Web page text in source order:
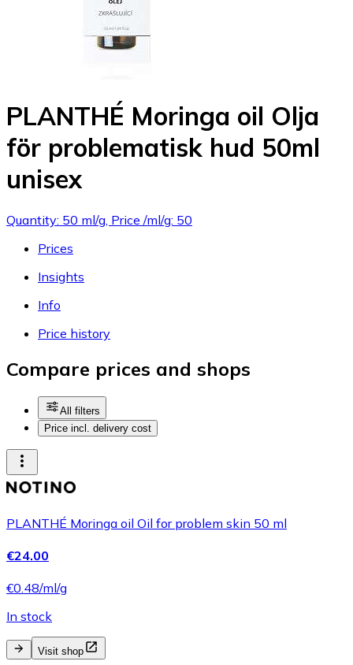
PLANTHÉ Moringa oil Olja
för problematisk hud 50ml
unisex
Quantity: 50 ml/g, Price /ml/g: 50
Prices
Insights
Info
Price history
Compare prices and shops
All filters
Price incl. delivery cost
PLANTHÉ Moringa oil Oil for problem skin 50 ml
€24.00
€0.48/ml/g
In stock
Visit shop